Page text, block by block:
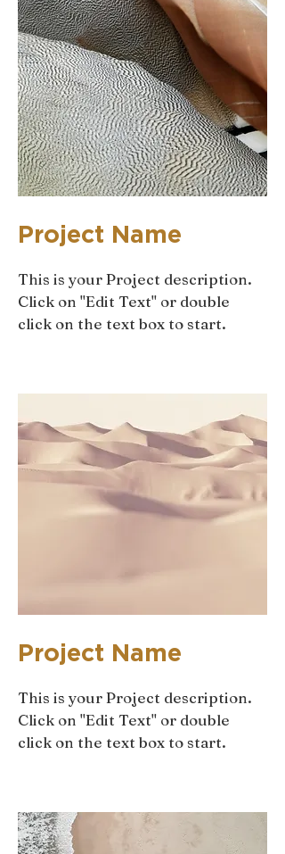
Project Name
This is your Project description.
Click on "Edit Text" or double
click on the text box to start.
Project Name
This is your Project description.
Click on "Edit Text" or double
click on the text box to start.